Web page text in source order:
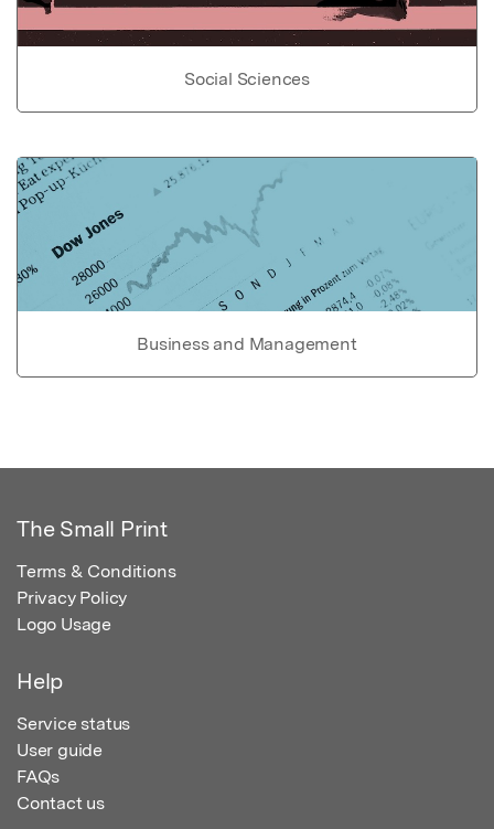
Social Sciences
Business and Management
The Small Print
Terms & Conditions
Privacy Policy
Logo Usage
Help
Service status
User guide
FAQs
Contact us